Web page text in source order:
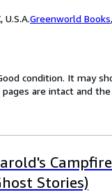
Greenworld Books,
condition. It may
are intact and
Stories)